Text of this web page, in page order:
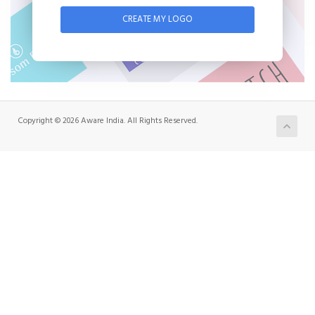
CREATE MY LOGO
Copyright © 2026 Aware India. All Rights Reserved.